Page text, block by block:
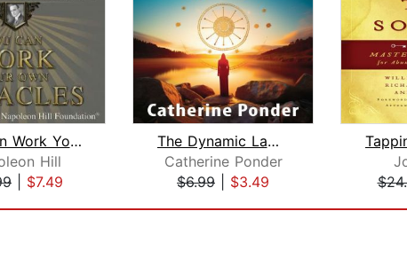
You Can Work Your Own Miracles
Hill
$7.49
The Dynamic Laws of Prosperity
Catherine Ponder
$6.99
$3.49